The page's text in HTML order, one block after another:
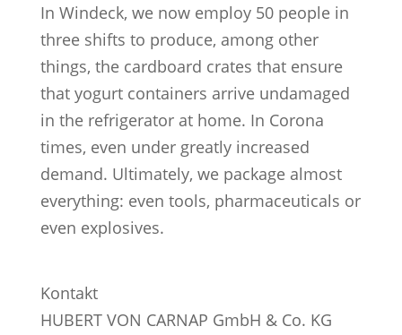
In Windeck, we now employ 50 people in
three shifts to produce, among other
things, the cardboard crates that ensure
that yogurt containers arrive undamaged
in the refrigerator at home. In Corona
times, even under greatly increased
demand. Ultimately, we package almost
everything: even tools, pharmaceuticals or
even explosives.
Kontakt
HUBERT VON CARNAP GmbH & Co. KG